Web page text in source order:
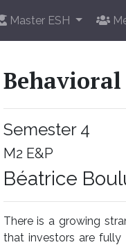
Master ESH
Behavioral
Semester 4
M2 E&P
Béatrice
There is a growing
that investors are fully